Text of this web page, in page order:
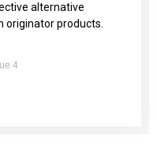
alternative
products.
4